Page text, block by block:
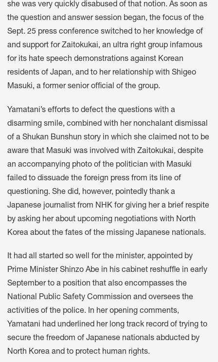
she was very quickly disabused of that notion. As soon as
the question and answer session began, the focus of the
Sept. 25 press conference switched to her knowledge of
and support for Zaitokukai, an ultra right group infamous
for its hate speech demonstrations against Korean
residents of Japan, and to her relationship with Shigeo
Masuki, a former senior official of the group.
Yamatani’s efforts to defect the questions with a
disarming smile, combined with her nonchalant dismissal
of a Shukan Bunshun story in which she claimed not to be
aware that Masuki was involved with Zaitokukai, despite
an accompanying photo of the politician with Masuki
failed to dissuade the foreign press from its line of
questioning. She did, however, pointedly thank a
Japanese journalist from NHK for giving her a brief respite
by asking her about upcoming negotiations with North
Korea about the fates of the missing Japanese nationals.
It had all started so well for the minister, appointed by
Prime Minister Shinzo Abe in his cabinet reshuffle in early
September to a position that also encompasses the
National Public Safety Commission and oversees the
activities of the police. In her opening comments,
Yamatani had underlined her long track record of trying to
secure the freedom of Japanese nationals abducted by
North Korea and to protect human rights.